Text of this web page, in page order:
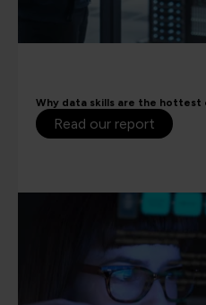
Why data skills are the hottest
Read our report